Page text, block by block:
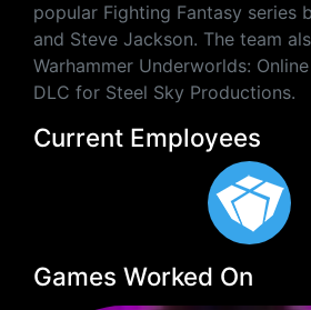
popular Fighting Fantasy series
and Steve Jackson. The team
Warhammer Underworlds:
DLC for Steel Sky Productions.
Current Employees
Games Worked On